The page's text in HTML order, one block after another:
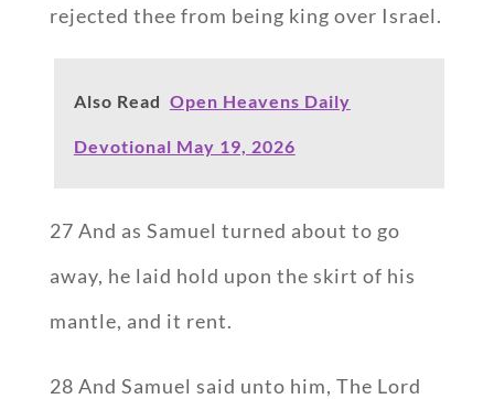
rejected thee from being king over Israel.
Also Read Open Heavens Daily
Devotional May 19, 2026
27 And as Samuel turned about to go
away, he laid hold upon the skirt of his
mantle, and it rent.
28 And Samuel said unto him, The Lord